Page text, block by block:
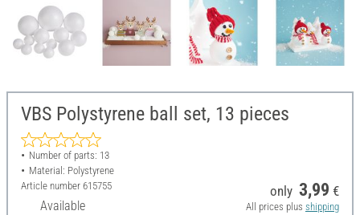
VBS Polystyrene ball set, 13 pieces
Number of parts: 13
Material: Polystyrene
Article number 615755
Available
only 3,99 €
All prices plus shipping